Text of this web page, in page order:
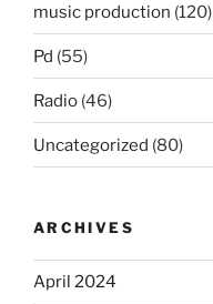
music production (120)
Pd (55)
Radio (46)
Uncategorized (80)
ARCHIVES
April 2024